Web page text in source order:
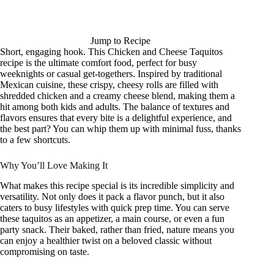
Jump to Recipe
Short, engaging hook. This Chicken and Cheese Taquitos
recipe is the ultimate comfort food, perfect for busy
weeknights or casual get-togethers. Inspired by traditional
Mexican cuisine, these crispy, cheesy rolls are filled with
shredded chicken and a creamy cheese blend, making them a
hit among both kids and adults. The balance of textures and
flavors ensures that every bite is a delightful experience, and
the best part? You can whip them up with minimal fuss, thanks
to a few shortcuts.
Why You’ll Love Making It
What makes this recipe special is its incredible simplicity and
versatility. Not only does it pack a flavor punch, but it also
caters to busy lifestyles with quick prep time. You can serve
these taquitos as an appetizer, a main course, or even a fun
party snack. Their baked, rather than fried, nature means you
can enjoy a healthier twist on a beloved classic without
compromising on taste.